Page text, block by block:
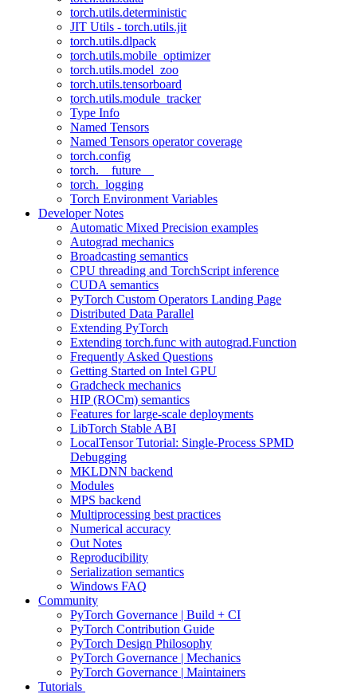
torch.utils.deterministic
JIT Utils - torch.utils.jit
torch.utils.dlpack
torch.utils.mobile_optimizer
torch.utils.model_zoo
torch.utils.tensorboard
torch.utils.module_tracker
Type Info
Named Tensors
Named Tensors operator coverage
torch.config
torch.__future__
torch._logging
Torch Environment Variables
Developer Notes
Automatic Mixed Precision examples
Autograd mechanics
Broadcasting semantics
CPU threading and TorchScript inference
CUDA semantics
PyTorch Custom Operators Landing Page
Distributed Data Parallel
Extending PyTorch
Extending torch.func with autograd.Function
Frequently Asked Questions
Getting Started on Intel GPU
Gradcheck mechanics
HIP (ROCm) semantics
Features for large-scale deployments
LibTorch Stable ABI
LocalTensor Tutorial: Single-Process SPMD
Debugging
MKLDNN backend
Modules
MPS backend
Multiprocessing best practices
Numerical accuracy
Out Notes
Reproducibility
Serialization semantics
Windows FAQ
Community
PyTorch Governance | Build + CI
PyTorch Contribution Guide
PyTorch Design Philosophy
PyTorch Governance | Mechanics
PyTorch Governance | Maintainers
Tutorials